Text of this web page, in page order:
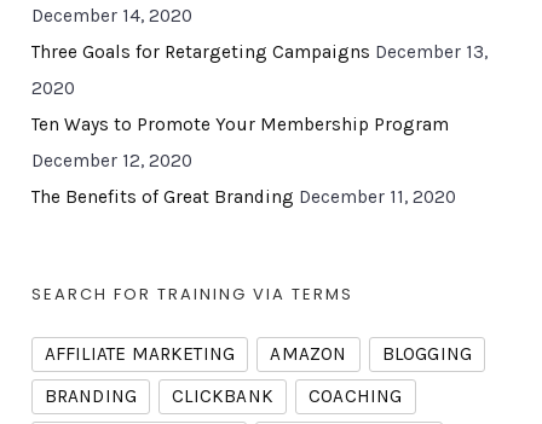
December 14, 2020
Three Goals for Retargeting Campaigns December 13,
2020
Ten Ways to Promote Your Membership Program
December 12, 2020
The Benefits of Great Branding December 11, 2020
SEARCH FOR TRAINING VIA TERMS
AFFILIATE MARKETING AMAZON
BLOGGING
BRANDING
CLICKBANK
COACHING